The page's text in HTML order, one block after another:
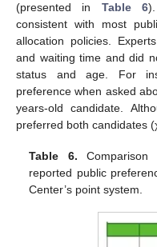
(presented in Table 6
consistent with most
allocation policies.
and waiting time and did
status and age. For
preference when asked
years-old candidate.
preferred both candidates
Table 6. Comparison
reported public
Center’s point system.